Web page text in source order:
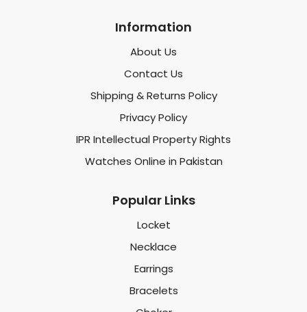
Information
About Us
Contact Us
Shipping & Returns Policy
Privacy Policy
IPR Intellectual Property Rights
Watches Online in Pakistan
Popular Links
Locket
Necklace
Earrings
Bracelets